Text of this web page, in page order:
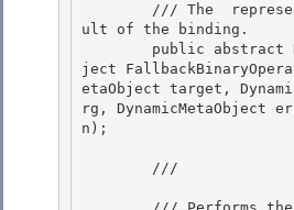
        ///
The
ult of the binding.
ject
etaObject target,
rg, DynamicMetaObject
n);
        ///